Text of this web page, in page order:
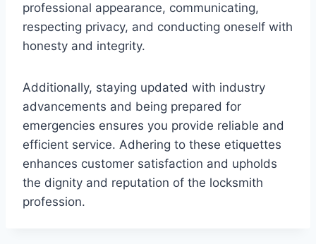
professional appearance, communicating,
respecting privacy, and conducting oneself with
honesty and integrity.
Additionally, staying updated with industry
advancements and being prepared for
emergencies ensures you provide reliable and
efficient service. Adhering to these etiquettes
enhances customer satisfaction and upholds
the dignity and reputation of the locksmith
profession.